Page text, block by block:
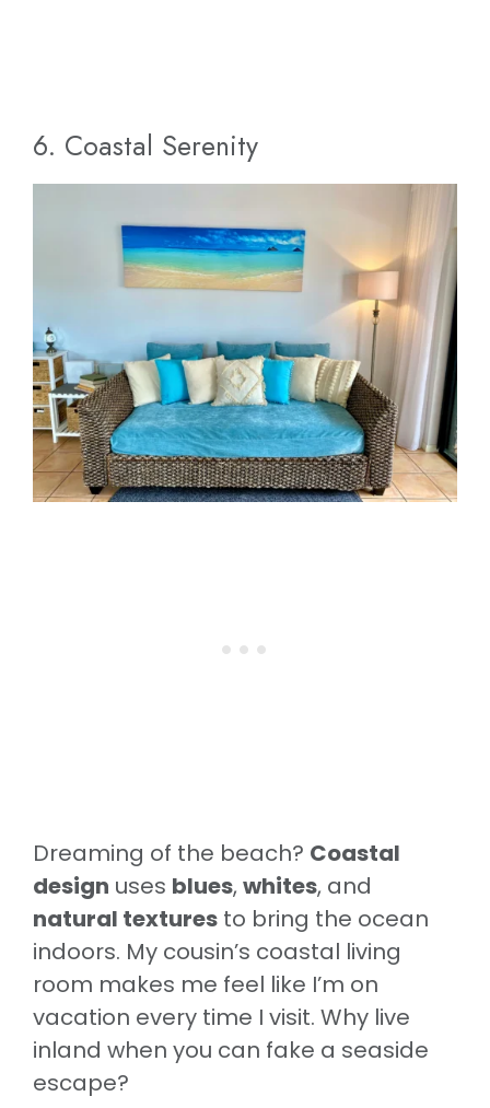
6. Coastal Serenity
Dreaming of the beach? Coastal
design uses blues,whites, and
natural textures to bring the ocean
indoors. My cousin’s coastal living
room makes me feel like I’m on
vacation every time I visit. Why live
inland when you can fake a seaside
escape?